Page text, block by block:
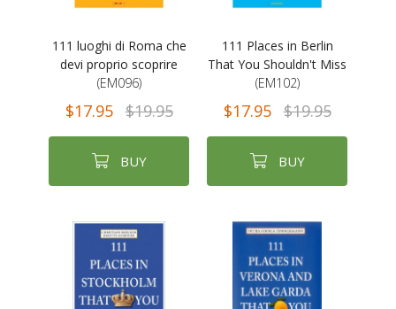
111 luoghi di Roma che
devi proprio scoprire
(EM096)
$17.95 $19.95
BUY
111 Places in Berlin
That You Shouldn't Miss
(EM102)
$17.95 $19.95
BUY